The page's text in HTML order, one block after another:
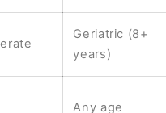
Geriatric (8+
years)
Any age